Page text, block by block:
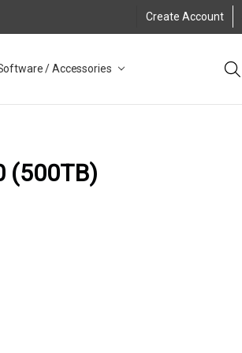
Create Account
/ Accessories
(500TB)